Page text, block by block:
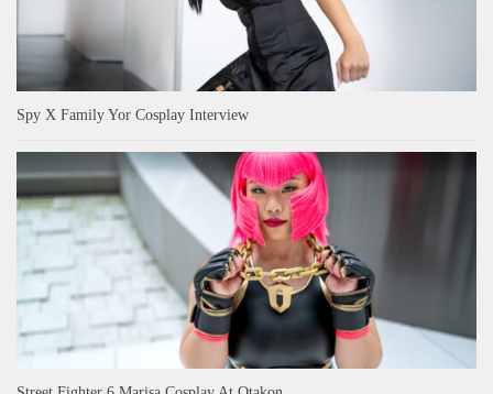
Spy X Family Yor Cosplay Interview